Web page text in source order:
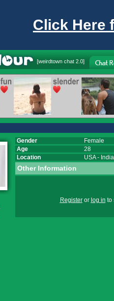
Click Here
[weirdtown chat 2.0]
Gender
Female
Age
28
Location
USA-
Other Information
Registeror log in to